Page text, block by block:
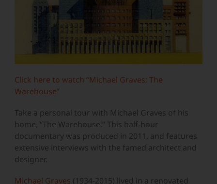
Click here to watch “Michael Graves: The
Warehouse”
Take a personal tour with Michael Graves of his
home, “The Warehouse.” This half-hour
documentary was produced in 2011, and features
extensive interviews with the famed architect and
designer.
Michael Graves (1934-2015) lived in a renovated